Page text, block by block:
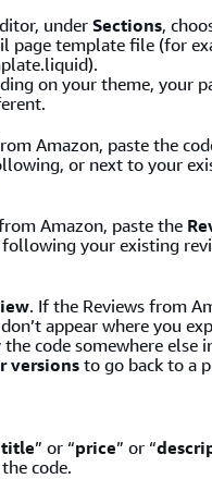
underSections,
page template file (for
on your theme, your
Amazon, paste the
or next to your
Amazon, paste the
your existing
. If the Reviews from
appear where you
the code somewhere else
versionsto go back to a
title” or “price” or “
code.